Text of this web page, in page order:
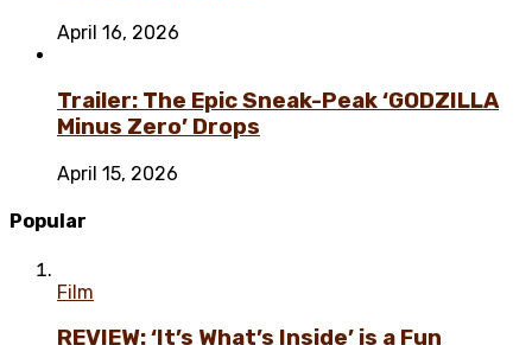
April 16, 2026
Trailer: The Epic Sneak-Peak ‘GODZILLA
Minus Zero’ Drops
April 15, 2026
Popular
Film
REVIEW: ‘It’s What’s Inside’ is a Fun